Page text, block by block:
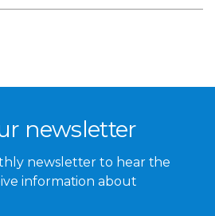
newsletter
newsletter to hear the
information about